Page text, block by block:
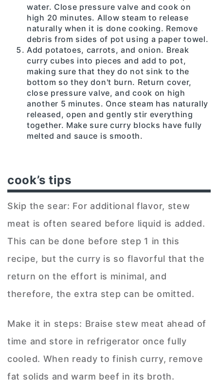
water. Close pressure valve and cook on
high 20 minutes. Allow steam to release
naturally when it is done cooking. Remove
debris from sides of pot using a paper towel.
Add potatoes, carrots, and onion. Break
curry cubes into pieces and add to pot,
making sure that they do not sink to the
bottom so they don't burn. Return cover,
close pressure valve, and cook on high
another 5 minutes. Once steam has naturally
released, open and gently stir everything
together. Make sure curry blocks have fully
melted and sauce is smooth.
cook’s tips
Skip the sear: For additional flavor, stew
meat is often seared before liquid is added.
This can be done before step 1 in this
recipe, but the curry is so flavorful that the
return on the effort is minimal, and
therefore, the extra step can be omitted.
Make it in steps: Braise stew meat ahead of
time and store in refrigerator once fully
cooled. When ready to finish curry, remove
fat solids and warm beef in its broth.